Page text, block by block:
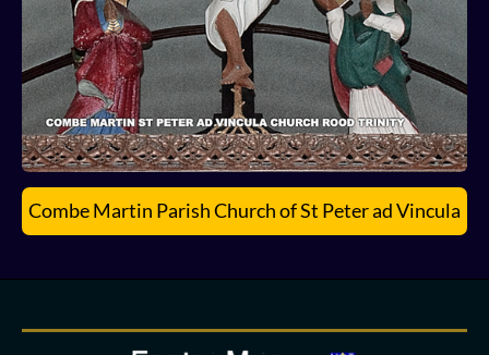
Combe Martin Parish Church of St Peter ad Vincula